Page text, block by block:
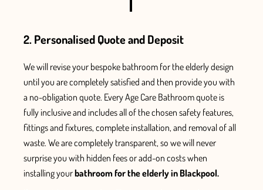
2. Personalised Quote and Deposit
We will revise your bespoke bathroom for the elderlydesign
until you arecompletelysatisfied and then provideyou with
a no-obligation quote. EveryAge Care Bathroomquote is
fully inclusive and includes allof the chosen safety features,
fittings and fixtures, complete installation, and removal of all
waste. We are completely transparent, so we will never
surprise you with hidden fees or add-on costs when
installing yourbathroom for the elderly in Blackpool.